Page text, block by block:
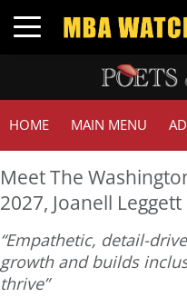
Toggle navigation
HOME MAIN MENU
Meet The
2027, Joanell Leggett
“Empathetic, detail-
growth and builds
thrive”